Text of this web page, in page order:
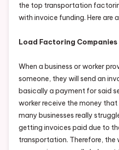
the top transportation
with invoice funding. Here are
Load Factoring Companies
When a business or worker
someone, they will send an
basically a payment for said
worker receive the money
many businesses really
getting invoices paid due to
transportation. Therefore,